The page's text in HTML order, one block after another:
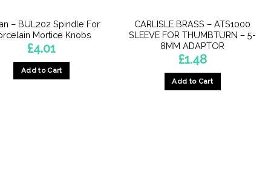
– BUL202 Spindle For
Mortice Knobs
£4.01
Add to Cart
CARLISLE BRASS – ATS1000
SLEEVE FOR THUMBTURN – 5-
8MM ADAPTOR
£1.48
Add to Cart